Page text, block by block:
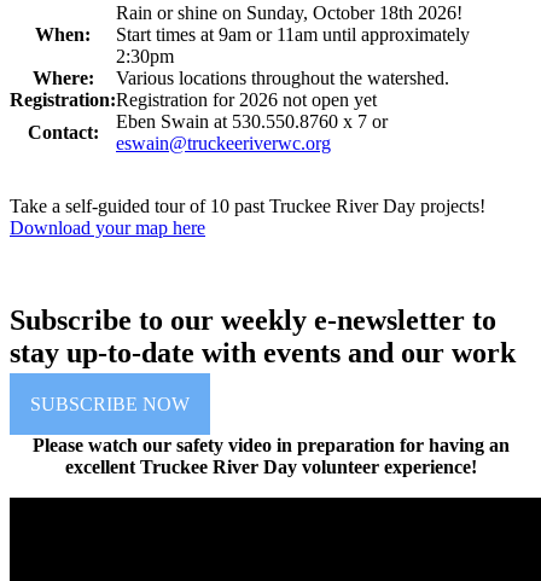
When:
Rain or shine on Sunday, October 18th 2026!
Start times at 9am or 11am until approximately
2:30pm
Where:
Various locations throughout the watershed.
Registration:Registration for 2026 not open yet
Contact:
Eben Swain at 530.550.8760 x 7 or
eswain@truckeeriverwc.org
Take a self-guided tour of 10 past Truckee River Day projects!
Download your map here
Subscribe to our weekly e-newsletter to
stay up-to-date with events and our work
SUBSCRIBE NOW
Please watch our safety video in preparation for having an
excellent Truckee River Day volunteer experience!